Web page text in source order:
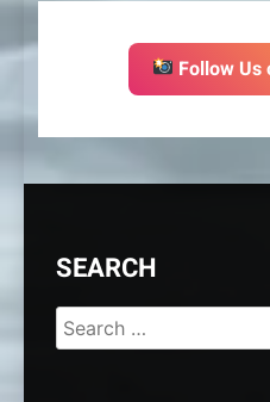
Follow Us
SEARCH
Search
for: